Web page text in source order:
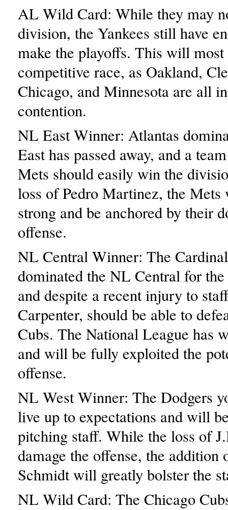
AL Wild Card: While they may
division, the Yankees still have
make the playoffs. This will
competitive race, as Oakland,
Chicago, and Minnesota are all
contention.
NL East Winner: Atlantas
East has passed away, and a
Mets should easily win the
loss of Pedro Martinez, the
strong and be anchored by their
offense.
NL Central Winner: The
dominated the NL Central for
and despite a recent injury to
Carpenter, should be able to
Cubs. The National League has
and will be fully exploited the
offense.
NL West Winner: The Dodgers
live up to expectations and will
pitching staff. While the loss of
damage the offense, the addition
Schmidt will greatly bolster the
NL Wild Card: The Chicago